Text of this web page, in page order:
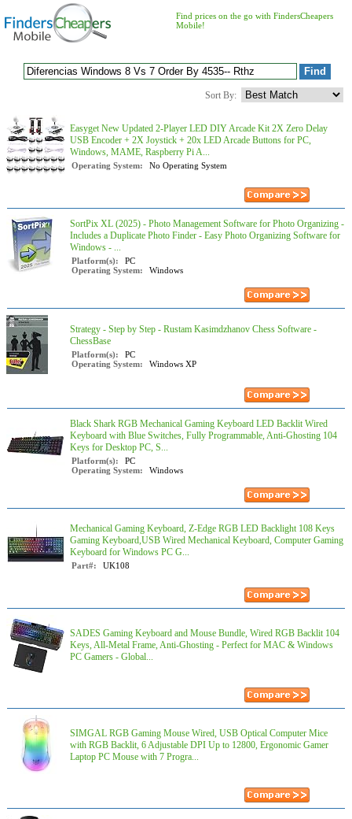
Find prices on the go with FindersCheapers
Mobile!
Sort By:
Easyget New Updated 2-Player LED DIY Arcade Kit 2X Zero Delay
USB Encoder + 2X Joystick + 20x LED Arcade Buttons for PC,
Windows, MAME, Raspberry Pi A...
Operating System: No Operating System
SortPix XL (2025) - Photo Management Software for Photo Organizing -
Includes a Duplicate Photo Finder - Easy Photo Organizing Software for
Windows - ...
Platform(s):
PC
Operating System:
Windows
Strategy - Step by Step - Rustam Kasimdzhanov Chess Software -
ChessBase
Platform(s):
PC
Operating System:
Windows XP
Black Shark RGB Mechanical Gaming Keyboard LED Backlit Wired
Keyboard with Blue Switches, Fully Programmable, Anti-Ghosting 104
Keys for Desktop PC, S...
Platform(s):
PC
Operating System:
Windows
Mechanical Gaming Keyboard, Z-Edge RGB LED Backlight 108 Keys
Gaming Keyboard,USB Wired Mechanical Keyboard, Computer Gaming
Keyboard for Windows PC G...
Part#: UK108
SADES Gaming Keyboard and Mouse Bundle, Wired RGB Backlit 104
Keys, All-Metal Frame, Anti-Ghosting - Perfect for MAC & Windows
PC Gamers - Global...
SIMGAL RGB Gaming Mouse Wired, USB Optical Computer Mice
with RGB Backlit, 6 Adjustable DPI Up to 12800, Ergonomic Gamer
Laptop PC Mouse with 7 Progra...